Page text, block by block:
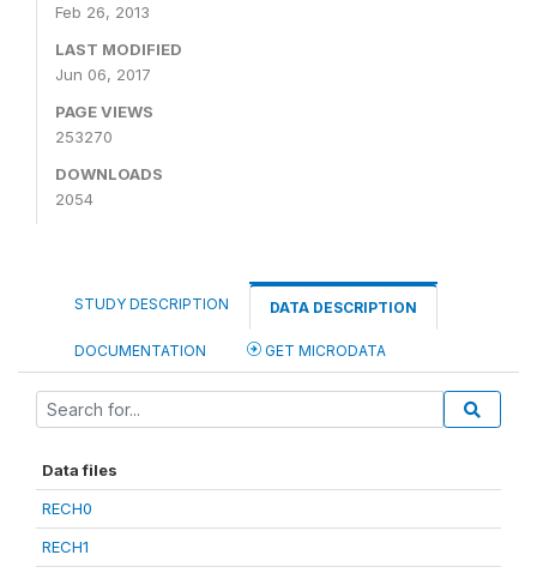
Feb 26, 2013
LAST MODIFIED
Jun 06, 2017
PAGE VIEWS
253270
DOWNLOADS
2054
STUDY DESCRIPTION DATA DESCRIPTION
DOCUMENTATION GET MICRODATA
Data files
RECH0
RECH1